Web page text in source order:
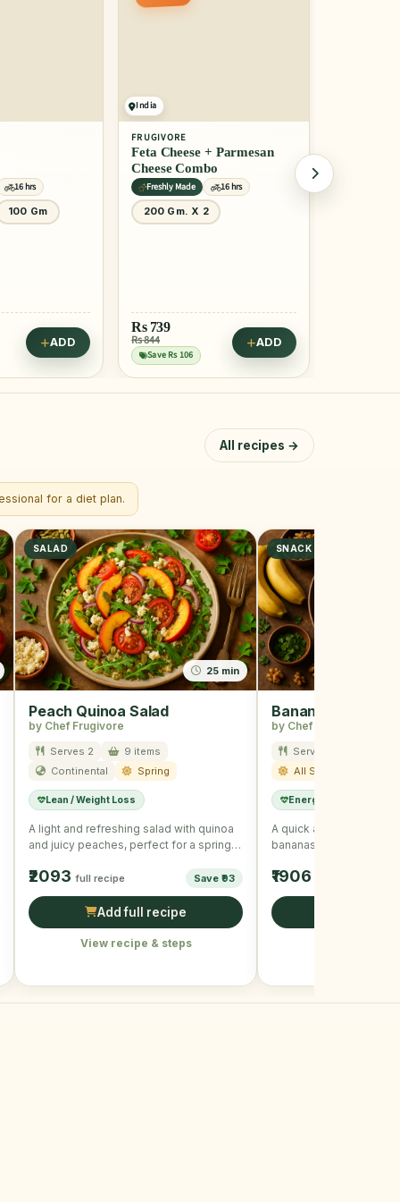
16 hrs
100 Gm
ADD
India
FRUGIVORE
Feta Cheese + Parmesan
Cheese Combo
Freshly Made
16 hrs
200 Gm. X 2
Rs 739
Rs 844
Save Rs 106
ADD
All recipes →
for a diet plan.
SALAD
25 min
Peach Quinoa Salad
by Chef Frugivore
Serves 2
9 items
Continental
Spring
Lean / Weight Loss
A light and refreshing salad with quinoa
and juicy peaches, perfect for a spring
₹2093 full recipe Save ₹93
Add full recipe
View recipe & steps
SNACK
Banana Nut
by Chef Frugivore
Serves 2
All Season
Energy Boost
A quick and healthy
bananas and mixed
₹1906